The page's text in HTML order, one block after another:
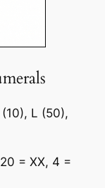
L (50),
= XX, 4 =